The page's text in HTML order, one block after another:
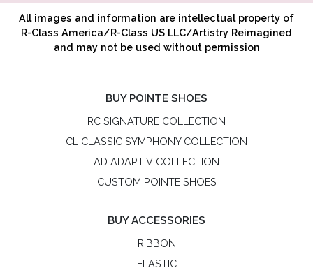
All images and information are intellectual property of
R-Class America/R-Class US LLC/Artistry Reimagined
and may not be used without permission
BUY POINTE SHOES
RC SIGNATURE COLLECTION
CL CLASSIC SYMPHONY COLLECTION
AD ADAPTIV COLLECTION
CUSTOM POINTE SHOES
BUY ACCESSORIES
RIBBON
ELASTIC